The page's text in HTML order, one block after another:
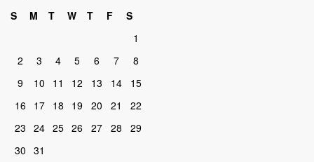
S
M T W T F
S
1
2
3 4 5 6 7
8
9
10 11 12 13 14
15
16
17 18 19 20 21
22
23 24 25 26 27 28
29
30 31